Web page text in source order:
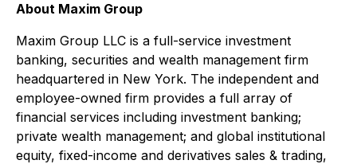
About Maxim Group
Maxim Group LLC is a full-service investment
banking, securities and wealth management firm
headquartered in New York. The independent and
employee-owned firm provides a full array of
financial services including investment banking;
private wealth management; and global institutional
equity, fixed-income and derivatives sales & trading,